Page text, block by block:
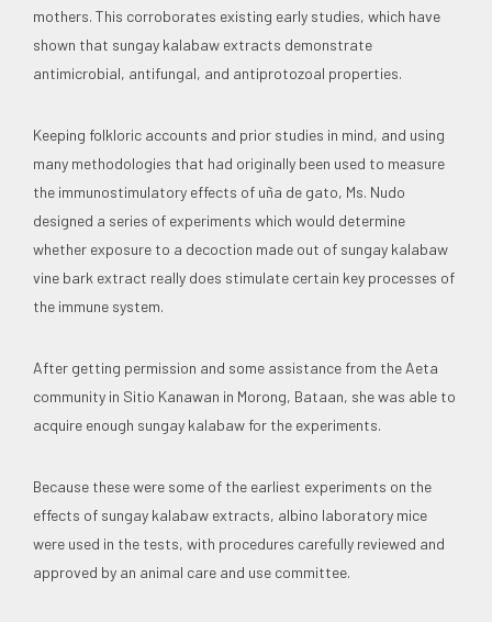
mothers. This corroborates existing early studies, which have
shown that sungay kalabaw extracts demonstrate
antimicrobial, antifungal, and antiprotozoal properties.
Keeping folkloric accounts and prior studies in mind, and using
many methodologies that had originally been used to measure
the immunostimulatory effects of uña de gato, Ms. Nudo
designed a series of experiments which would determine
whether exposure to a decoction made out of sungay kalabaw
vine bark extract really does stimulate certain key processes of
the immune system.
After getting permission and some assistance from the Aeta
community in Sitio Kanawan in Morong, Bataan, she was able to
acquire enough sungay kalabaw for the experiments.
Because these were some of the earliest experiments on the
effects of sungay kalabaw extracts, albino laboratory mice
were used in the tests, with procedures carefully reviewed and
approved by an animal care and use committee.